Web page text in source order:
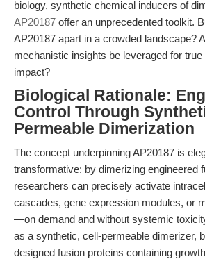
biology, synthetic chemical inducers of
AP20187 offer an unprecedented toolkit.
AP20187 apart in a crowded landscape?
mechanistic insights be leveraged for true
impact?
Biological Rationale:
Control Through
Permeable Dimerization
The concept underpinning AP20187 is
transformative: by dimerizing engineered
researchers can precisely activate
cascades, gene expression modules, or
—on demand and without systemic
as a synthetic, cell-permeable dimerizer,
designed fusion proteins containing